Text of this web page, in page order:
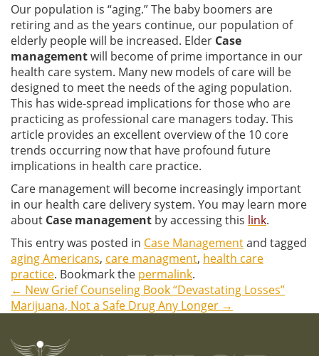
Our population is “aging.” The baby boomers are
retiring and as the years continue, our population of
elderly people will be increased. Elder Case
managementwill become of prime importance in our
health care system. Many new models of care will be
designed to meet the needs of the aging population.
This has wide-spread implications for those who are
practicing as professional care managers today. This
article provides an excellent overview of the 10 core
trends occurring now that have profound future
implications in health care practice.
Care management will become increasingly important
in our health care delivery system. You may learn more
about Case management by accessing this link.
This entry was posted in Case Managementand tagged
aging Americans, care managment, health care
practice. Bookmark the permalink.
Post
navigation
← New Grief Counseling Book “Devastating Losses”
Marijuana, Not a Safe Drug Any Longer →